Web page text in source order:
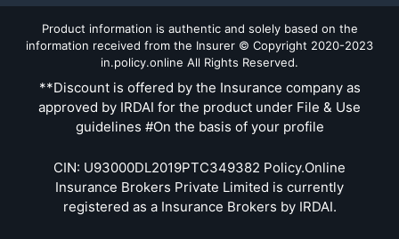
Product information is authentic and solely based on the
information received from the Insurer © Copyright 2020-2023
in.policy.online All Rights Reserved.
**Discount is offered by the Insurance company as
approved by IRDAI for the product under File & Use
guidelines #On the basis of your profile
CIN: U93000DL2019PTC349382 Policy.Online
Insurance Brokers Private Limited is currently
registered as a Insurance Brokers by IRDAI.